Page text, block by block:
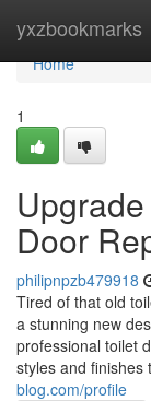
yxzbookmarks
Home
Home
1
Door
philipnpzb479918
Tired of that old
a stunning new
professional toilet
styles and finishes
blog.com/profile